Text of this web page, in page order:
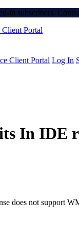
in subscribers.
Client Portal
Client Portal Log In
In IDE
does not support